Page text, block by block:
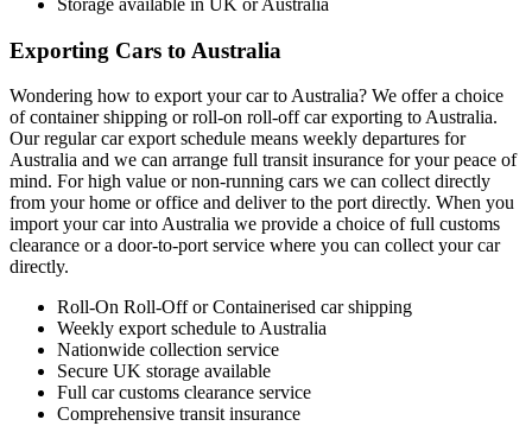
Exporting Cars to Australia
Wondering how to export your car to Australia? We offer a choice
of container shipping or roll-on roll-off car exporting to Australia.
Our regular car export schedule means weekly departures for
Australia and we can arrange full transit insurance for your peace of
mind. For high value or non-running cars we can collect directly
from your home or office and deliver to the port directly. When you
import your car into Australia we provide a choice of full customs
clearance or a door-to-port service where you can collect your car
directly.
Roll-On Roll-Off or Containerised car shipping
Weekly export schedule to Australia
Nationwide collection service
Secure UK storage available
Full car customs clearance service
Comprehensive transit insurance